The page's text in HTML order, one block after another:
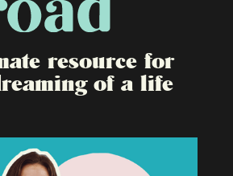
resource for
of a life